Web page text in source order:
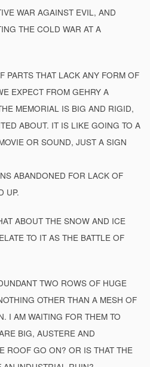
WAR AGAINST EVIL, AND
THE COLD WAR AT A
PARTS THAT LACK ANY FORM OF
EXPECT FROM GEHRY A
MEMORIAL IS BIG AND RIGID,
ABOUT. IT IS LIKE GOING TO A
OR SOUND, JUST A SIGN
ABANDONED FOR LACK OF
UP.
ABOUT THE SNOW AND ICE
TO IT AS THE BATTLE OF
TWO ROWS OF HUGE
OTHER THAN A MESH OF
I AM WAITING FOR THEM TO
BIG, AUSTERE AND
ROOF GO ON? OR IS THAT THE